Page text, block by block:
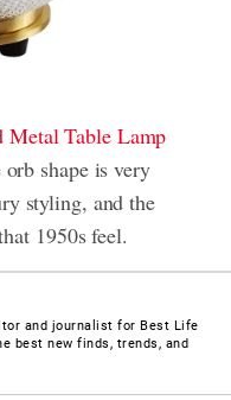
Metal Table Lamp
shape is very
styling, and the
1950s feel.
and journalist for Best Life
best new finds, trends, and